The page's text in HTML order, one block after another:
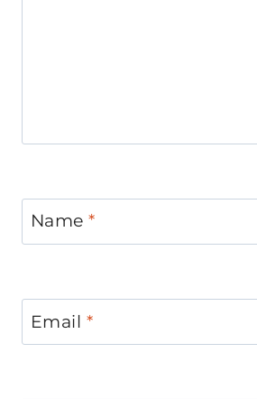
Name*
Email *